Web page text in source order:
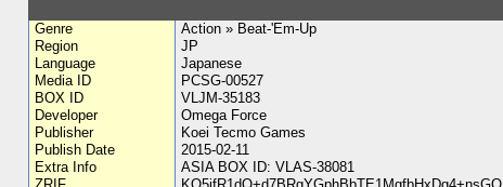
Genre
Action » Beat-'Em-Up
Region
JP
Language
Japanese
Media ID
PCSG-00527
BOX ID
VLJM-35183
Developer
Omega Force
Publisher
Koei Tecmo Games
Publish Date
2015-02-11
Extra Info
ASIA BOX ID: VLAS-38081